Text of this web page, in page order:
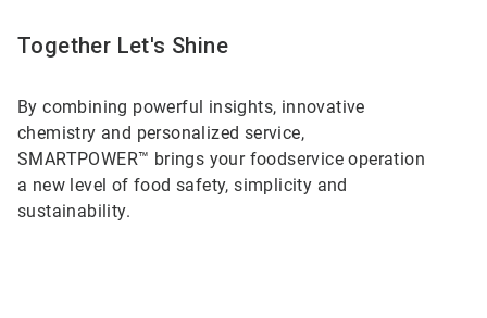
Together Let's Shine
By combining powerful insights, innovative
chemistry and personalized service,
SMARTPOWER™ brings your foodservice operation
a new level of food safety, simplicity and
sustainability.